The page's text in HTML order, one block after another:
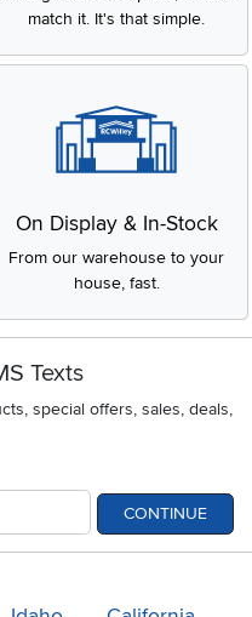
match it. It's that simple.
On Display & In-Stock
From our warehouse to your
house, fast.
Texts
special offers, sales, deals,
CONTINUE